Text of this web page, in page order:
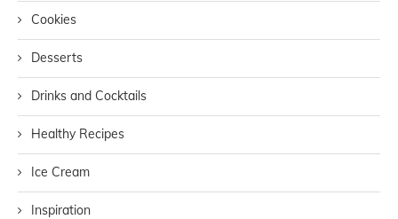
Cookies
Desserts
Drinks and Cocktails
Healthy Recipes
Ice Cream
Inspiration